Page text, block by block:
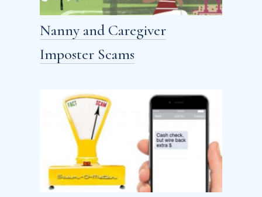
Nanny and Caregiver
Imposter Scams